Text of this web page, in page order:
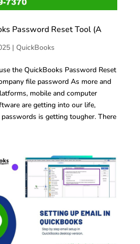
Password Reset Tool (A
| QuickBooks
the QuickBooks Password Reset
file password As more and
mobile and computer
are getting into our life,
is getting tougher. There